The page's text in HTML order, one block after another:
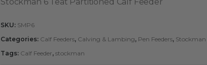
SKU: SMP6
Categories: Calf Feeders, Calving & Lambing, Pen Feeders, Stockman
Tags: Calf Feeder, stockman